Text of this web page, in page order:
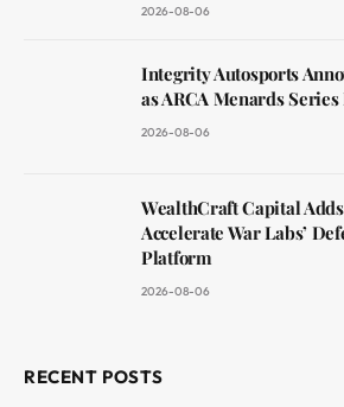
2026-08-06
Integrity Autosports
as ARCA Menards
2026-08-06
WealthCraft Capital
Accelerate War Labs’
Platform
2026-08-06
RECENT POSTS